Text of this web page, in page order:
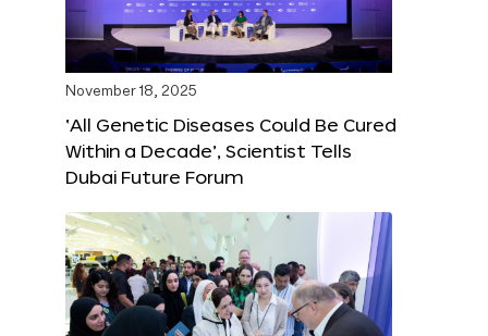
November 18, 2025
‘All Genetic Diseases Could Be Cured
Within a Decade’, Scientist Tells
Dubai Future Forum